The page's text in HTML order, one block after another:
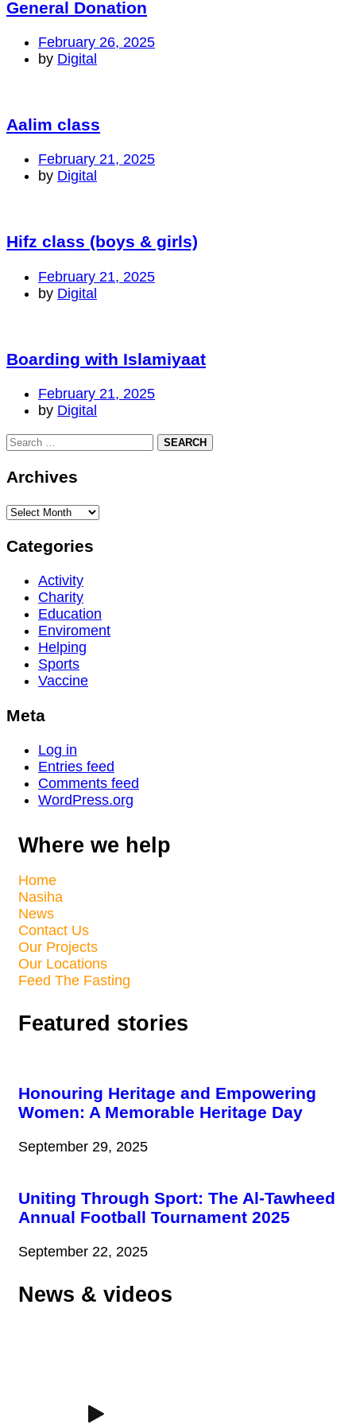
General Donation
February 26, 2025
by Digital
Aalim class
February 21, 2025
by Digital
Hifz class (boys & girls)
February 21, 2025
by Digital
Boarding with Islamiyaat
February 21, 2025
by Digital
Archives
Categories
Activity
Charity
Education
Enviroment
Helping
Sports
Vaccine
Meta
Log in
Entries feed
Comments feed
WordPress.org
Where we help
Home
Nasiha
News
Contact Us
Our Projects
Our Locations
Feed The Fasting
Featured stories
Honouring Heritage and Empowering
Women: A Memorable Heritage Day
September 29, 2025
Uniting Through Sport: The Al-Tawheed
Annual Football Tournament 2025
September 22, 2025
News & videos